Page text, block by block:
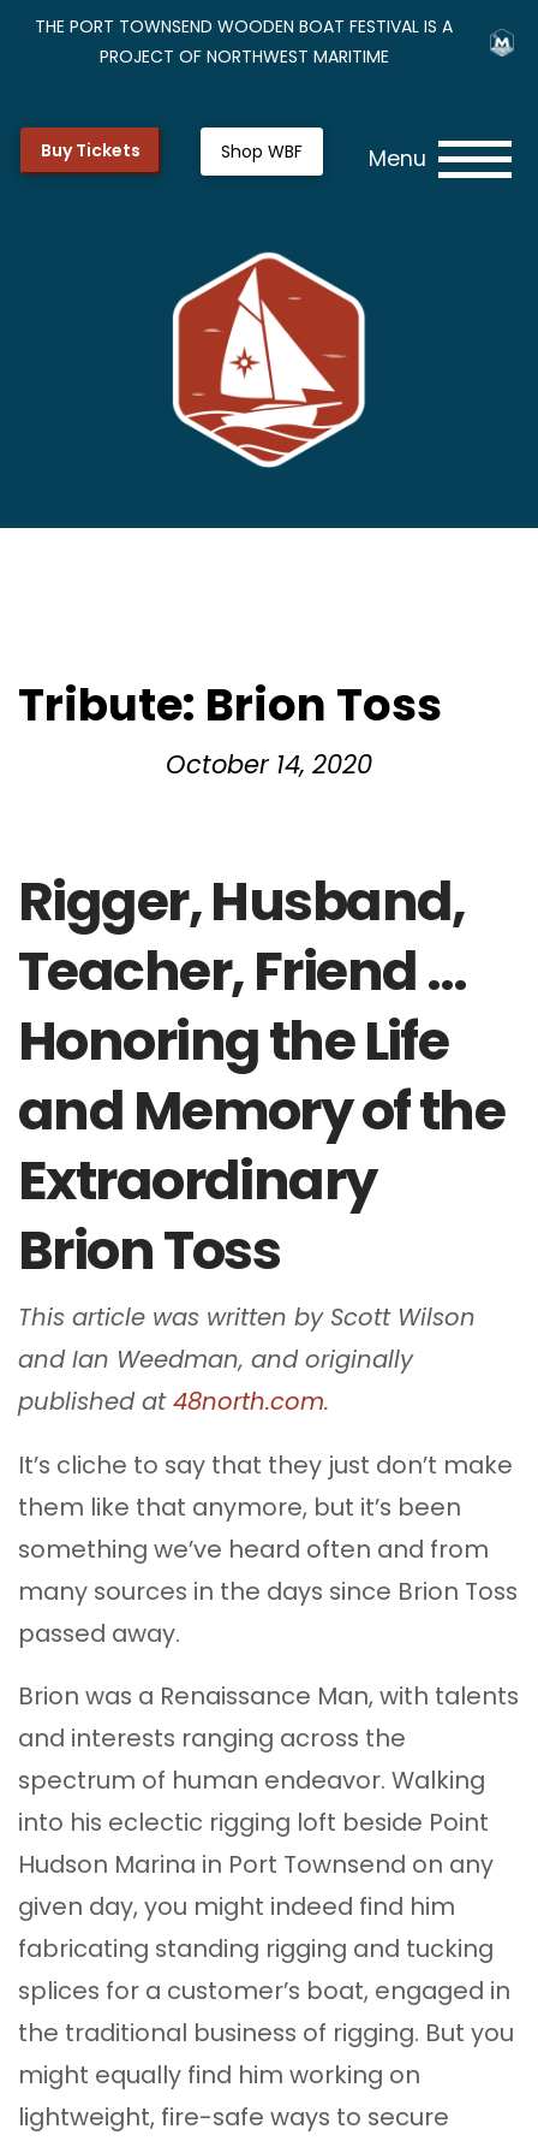
THE PORT TOWNSEND WOODEN BOAT FESTIVAL IS A
PROJECT OF NORTHWEST MARITIME
Buy Tickets Shop WBF Menu
Tribute: Brion Toss
October 14, 2020
Rigger, Husband,
Teacher, Friend …
Honoring the Life
and Memory of the
Extraordinary
Brion Toss
This article was written by Scott Wilson
and Ian Weedman, and originally
published at48north.com.
It’s cliche to say that they just don’t make
them like that anymore, but it’s been
something we’ve heard often and from
many sources in the days since Brion Toss
passed away.
Brion was a Renaissance Man, with talents
and interests ranging across the
spectrum of human endeavor. Walking
into his eclectic rigging loft beside Point
Hudson Marina in Port Townsend on any
given day, you might indeed find him
fabricating standing rigging and tucking
splices for a customer’s boat, engaged in
the traditional business of rigging. But you
might equally find him working on
lightweight, fire-safe ways to secure